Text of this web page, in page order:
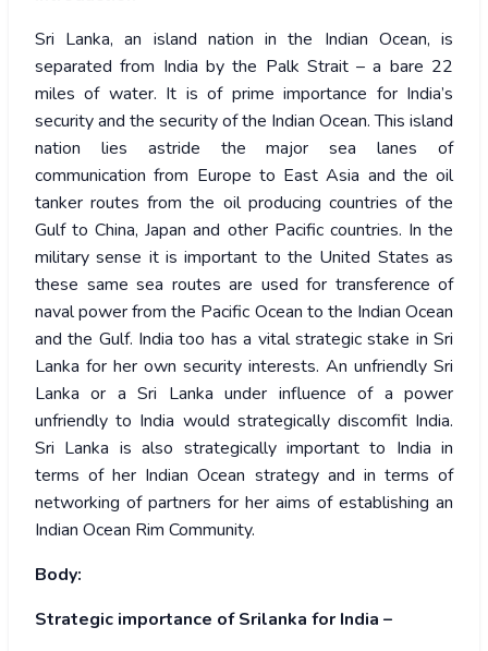
Sri Lanka, an island nation in the Indian Ocean, is
separated from India by the Palk Strait – a bare 22
miles of water. It is of prime importance for India’s
security and the security of the Indian Ocean. This island
nation lies astride the major sea lanes of
communication from Europe to East Asia and the oil
tanker routes from the oil producing countries of the
Gulf to China, Japan and other Pacific countries. In the
military sense it is important to the United States as
these same sea routes are used for transference of
naval power from the Pacific Ocean to the Indian Ocean
and the Gulf. India too has a vital strategic stake in Sri
Lanka for her own security interests. An unfriendly Sri
Lanka or a Sri Lanka under influence of a power
unfriendly to India would strategically discomfit India.
Sri Lanka is also strategically important to India in
terms of her Indian Ocean strategy and in terms of
networking of partners for her aims of establishing an
Indian Ocean Rim Community.
Body:
Strategic importance of Srilanka for India –